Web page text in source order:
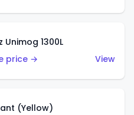
Unimog 1300L
price →
View
(Yellow)